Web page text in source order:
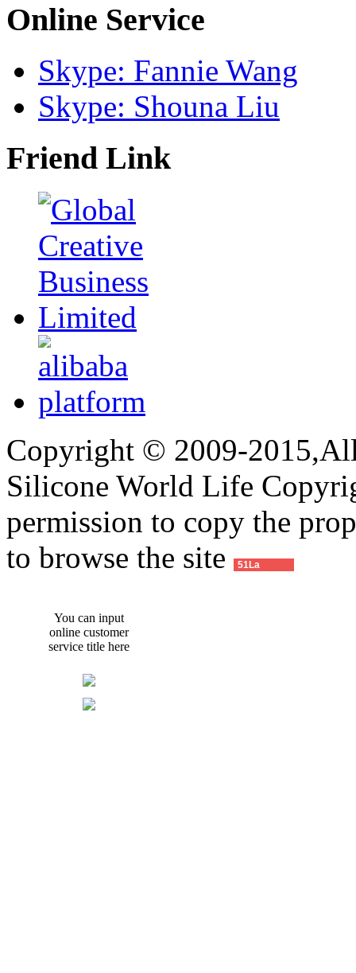
Online Service
Skype: Fannie Wang
Skype: Shouna Liu
Friend Link
Copyright © 2009-
Silicone World Life
permission to copy the
to browse the site
51La
You can input
online customer
service title here